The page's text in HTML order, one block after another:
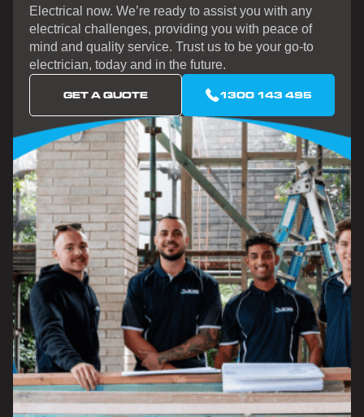
Electrical now. We’re ready to assist you with any
electrical challenges, providing you with peace of
mind and quality service. Trust us to be your go-to
electrician, today and in the future.
GET A QUOTE 1300 143 495